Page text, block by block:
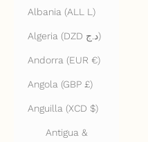
Albania (ALL L)
Algeria (DZD د.ج)
Andorra (EUR €)
Angola (GBP £)
Anguilla (XCD $)
Antigua &